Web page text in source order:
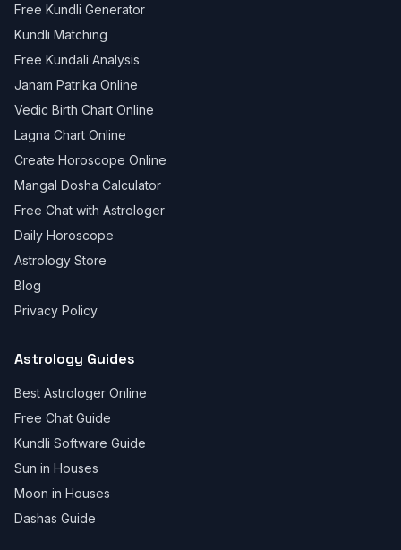
Free Kundli Generator
Kundli Matching
Free Kundali Analysis
Janam Patrika Online
Vedic Birth Chart Online
Lagna Chart Online
Create Horoscope Online
Mangal Dosha Calculator
Free Chat with Astrologer
Daily Horoscope
Astrology Store
Blog
Privacy Policy
Astrology Guides
Best Astrologer Online
Free Chat Guide
Kundli Software Guide
Sun in Houses
Moon in Houses
Dashas Guide